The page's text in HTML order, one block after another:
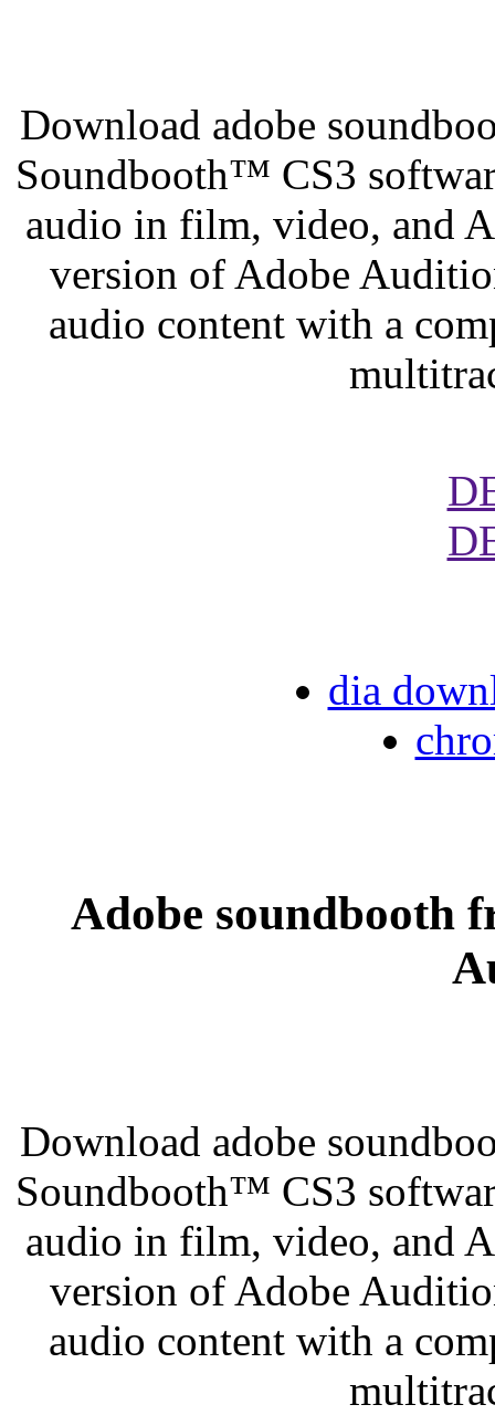
Download adobe
Soundbooth™ CS3
audio in film, video, and
version of Adobe
audio content with a
dia
Adobe soundbooth
Download adobe
Soundbooth™ CS3
audio in film, video, and
version of Adobe
audio content with a